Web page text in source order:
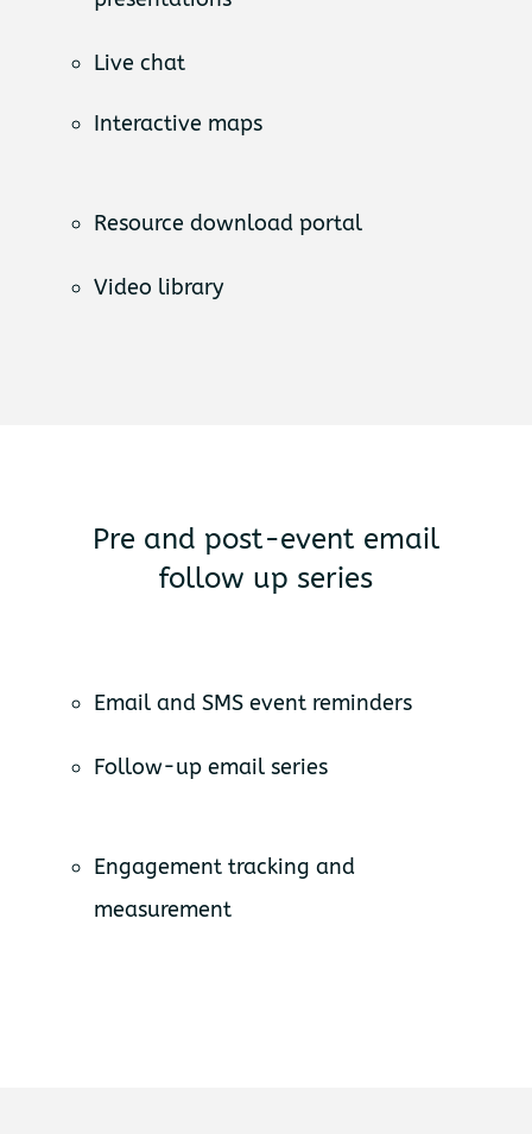
Live chat
Interactive maps
Resource download portal
Video library
Pre and post-event email
follow up series
Email and SMS event reminders
Follow-up email series
Engagement tracking and
measurement